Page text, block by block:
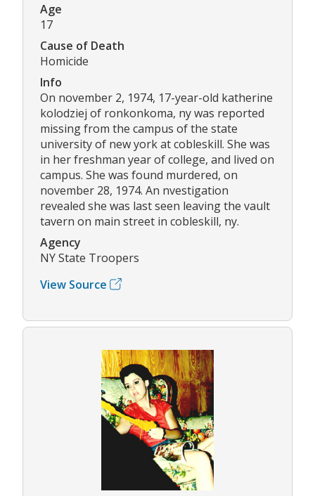
Age
17
Cause of Death
Homicide
Info
On november 2, 1974, 17-year-old katherine
kolodziej of ronkonkoma, ny was reported
missing from the campus of the state
university of new york at cobleskill. She was
in her freshman year of college, and lived on
campus. She was found murdered, on
november 28, 1974. An nvestigation
revealed she was last seen leaving the vault
tavern on main street in cobleskill, ny.
Agency
NY State Troopers
View Source